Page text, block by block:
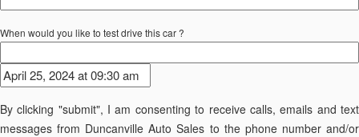
When would you like to test drive this car ?
By clicking "submit", I am consenting to receive calls, emails and text
messages from Duncanville Auto Sales to the phone number and/or